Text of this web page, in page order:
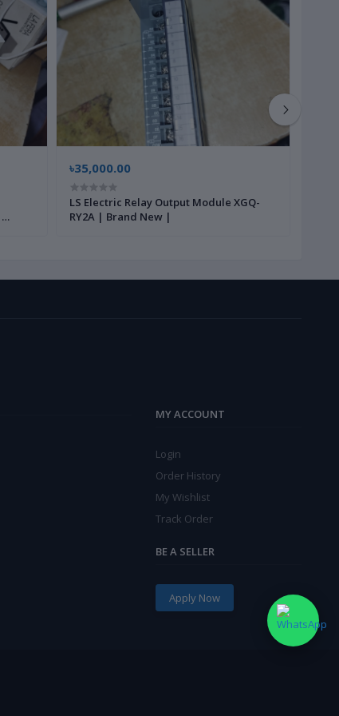
৳35,000.00
LS Electric Relay Output Module XGQ-
RY2A | Brand New |
MY ACCOUNT
Login
Order History
My Wishlist
Track Order
BE A SELLER
Apply Now